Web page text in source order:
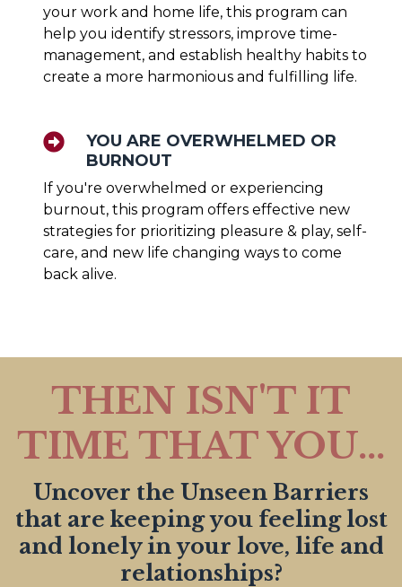
your work and home life, this program can
help you identify stressors, improve time-
management, and establish healthy habits to
create a more harmonious and fulfilling life.
YOU ARE OVERWHELMED OR
BURNOUT
If you're overwhelmed or experiencing
burnout, this program offers effective new
strategies for prioritizing pleasure & play, self-
care, and new life changing ways to come
back alive.
THEN ISN'T IT
TIME THAT YOU...
Uncover the Unseen Barriers
that are keeping you feeling lost
and lonely in your love, life and
relationships?